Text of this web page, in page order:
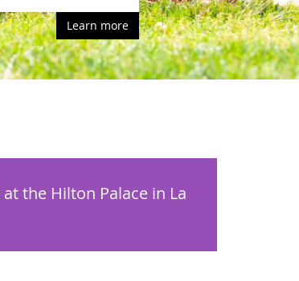
Learn more
the Hilton Palace in La